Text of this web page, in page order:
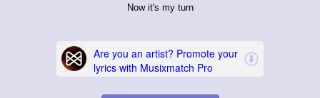
Now it's my turn